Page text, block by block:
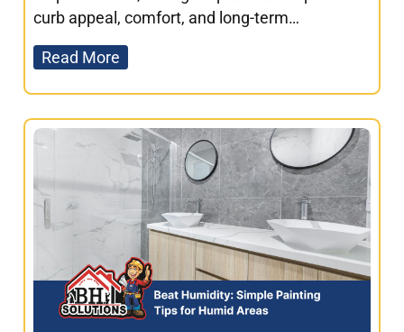
curb appeal, comfort, and long-term…
Read More